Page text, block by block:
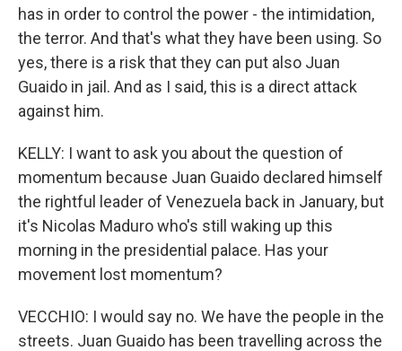
has in order to control the power - the intimidation,
the terror. And that's what they have been using. So
yes, there is a risk that they can put also Juan
Guaido in jail. And as I said, this is a direct attack
against him.
KELLY: I want to ask you about the question of
momentum because Juan Guaido declared himself
the rightful leader of Venezuela back in January, but
it's Nicolas Maduro who's still waking up this
morning in the presidential palace. Has your
movement lost momentum?
VECCHIO: I would say no. We have the people in the
streets. Juan Guaido has been travelling across the